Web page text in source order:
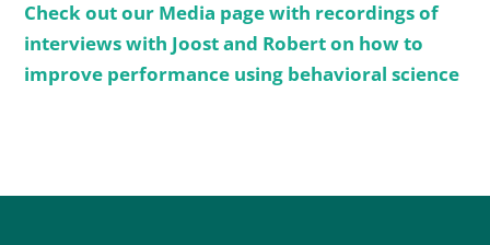
Check out our Media page with recordings of
interviews with Joost and Robert on how to
improve performance using behavioral science